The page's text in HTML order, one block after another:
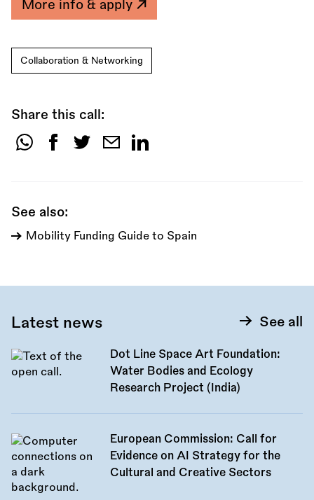
More info & apply
Collaboration & Networking
Share this call:
Share
See also:
Mobility Funding Guide to Spain
Latest news See all
Dot Line Space Art Foundation:
Water Bodies and Ecology
Research Project (India)
European Commission: Call for
Evidence on AI Strategy for the
Cultural and Creative Sectors